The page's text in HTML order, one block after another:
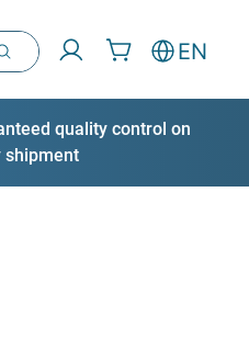
EN
quality control on
shipment